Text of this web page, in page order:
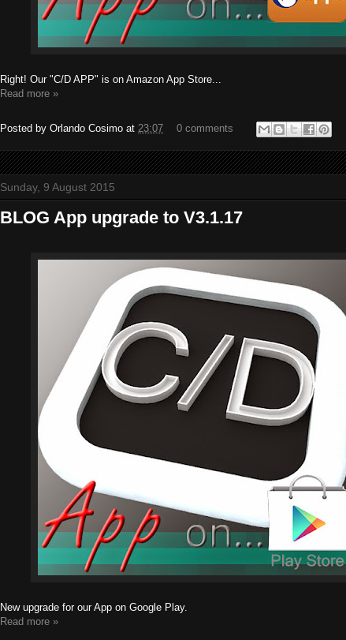
Right! Our "C/D APP" is on Amazon App Store...
Read more »
Posted by Orlando Cosimo at 23:07 0 comments
Sunday, 9 August 2015
BLOG App upgrade to V3.1.17
New upgrade for our App on Google Play.
Read more »